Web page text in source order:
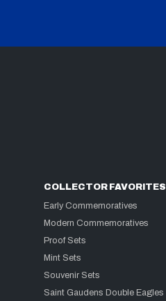
COLLECTOR FAVORITES
Early Commemoratives
Modern Commemoratives
Proof Sets
Mint Sets
Souvenir Sets
Saint Gaudens Double Eagles